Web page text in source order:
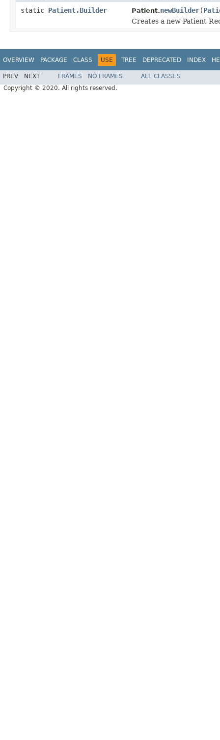
static Patient.Builder Patient.newBuilder(
Creates a new Patient
OVERVIEW PACKAGE CLASS USE TREE DEPRECATED INDEX
PREV NEXT FRAMES NO FRAMES
ALL CLASSES
Copyright © 2020. All rights reserved.